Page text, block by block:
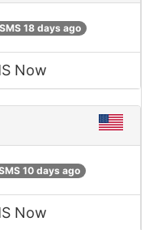
18 days ago
Now
10 days ago
Now